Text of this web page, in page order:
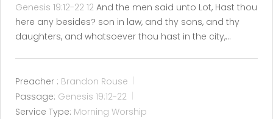
Genesis 19:12-22 12 And the men said unto Lot, Hast thou
here any besides? son in law, and thy sons, and thy
daughters, and whatsoever thou hast in the city,…
Preacher : Brandon Rouse
Passage: Genesis 19:12-22
Service Type: Morning Worship